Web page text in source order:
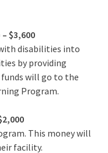
$3,600
disabilities into
by providing
funds will go to the
Program.
This money will
facility.